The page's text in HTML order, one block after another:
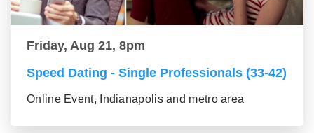
Friday, Aug 21, 8pm
Speed Dating - Single Professionals (33-42)
Online Event, Indianapolis and metro area